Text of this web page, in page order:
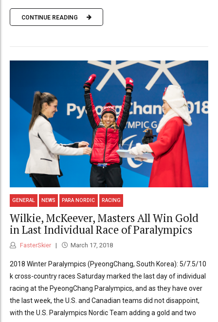
CONTINUE READING
GENERAL NEWS PARA NORDIC RACING
Wilkie, McKeever, Masters All Win Gold
in Last Individual Race of Paralympics
FasterSkier March 17, 2018
2018 Winter Paralympics (PyeongChang, South Korea): 5/7.5/10
k cross-country races Saturday marked the last day of individual
racing at the PyeongChang Paralympics, and as they have over
the last week, the U.S. and Canadian teams did not disappoint,
with the U.S. Paralympics Nordic Team adding a gold and two